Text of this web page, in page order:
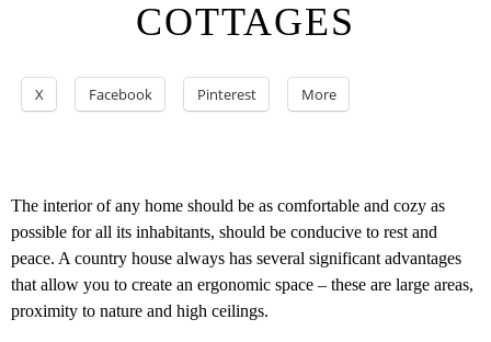
COTTAGES
X Facebook Pinterest More
The interior of any home should be as comfortable and cozy as
possible for all its inhabitants, should be conducive to rest and
peace. A country house always has several significant advantages
that allow you to create an ergonomic space – these are large areas,
proximity to nature and high ceilings.